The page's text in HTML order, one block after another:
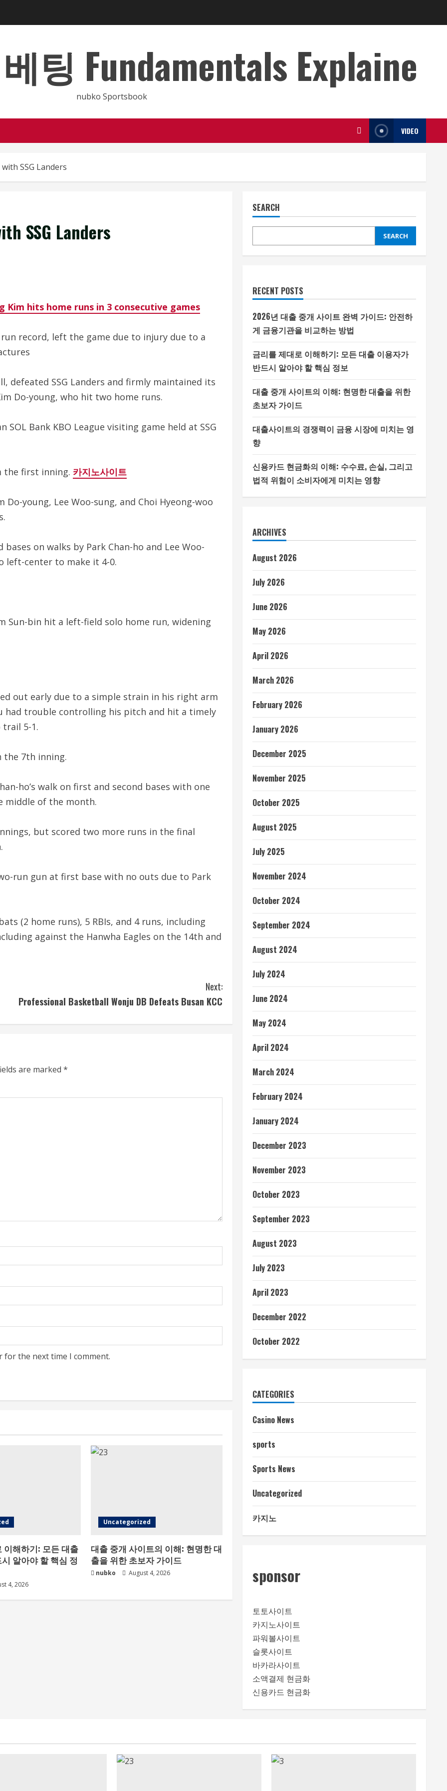
팅 Fundamentals Explaine
nubko Sportsbook
VIDEO
SSG Landers
SSG Landers
Kim hits home runs in 3 consecutive games
record, left the game due to injury due to a
defeated SSG Landers and firmly maintained its
Do-young, who hit two home runs.
SOL Bank KBO League visiting game held at SSG
the first inning. 카지노사이트
young, Lee Woo-sung, and Choi Hyeong-woo
on walks by Park Chan-ho and Lee Woo-
left-center to make it 4-0.
bin hit a left-field solo home run, widening
out early due to a simple strain in his right arm
had trouble controlling his pitch and hit a timely
5-1.
the 7th inning.
ho’s walk on first and second bases with one
middle of the month.
but scored two more runs in the final
run gun at first base with no outs due to Park
(2 home runs), 5 RBIs, and 4 runs, including
against the Hanwha Eagles on the 14th and
Next:
Professional Basketball Wonju DB Defeats Busan KCC
are marked *
for the next time I comment.
이해하기: 모든 대출
알아야 할 핵심 정
4, 2026
Uncategorized
대출 중개 사이트의 이해: 현명한 대
출을 위한 초보자 가이드
nubko August 4, 2026
SEARCH
SEARCH
RECENT POSTS
2026년 대출 중개 사이트 완벽 가이드: 안전하
게 금융기관을 비교하는 방법
금리를 제대로 이해하기: 모든 대출 이용자가
반드시 알아야 할 핵심 정보
대출 중개 사이트의 이해: 현명한 대출을 위한
초보자 가이드
대출사이트의 경쟁력이 금융 시장에 미치는 영
향
신용카드 현금화의 이해: 수수료, 손실, 그리고
법적 위험이 소비자에게 미치는 영향
ARCHIVES
August 2026
July 2026
June 2026
May 2026
April 2026
March 2026
February 2026
January 2026
December 2025
November 2025
October 2025
August 2025
July 2025
November 2024
October 2024
September 2024
August 2024
July 2024
June 2024
May 2024
April 2024
March 2024
February 2024
January 2024
December 2023
November 2023
October 2023
September 2023
August 2023
July 2023
April 2023
December 2022
October 2022
CATEGORIES
Casino News
sports
Sports News
Uncategorized
카지노
sponsor
토토사이트
카지노사이트
파워볼사이트
슬롯사이트
바카라사이트
소액결제 현금화
신용카드 현금화